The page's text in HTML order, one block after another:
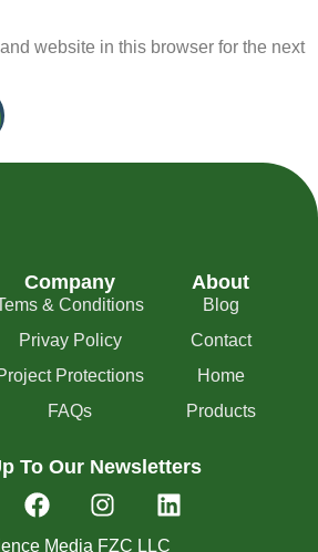
website in this browser for the next
Company
& Conditions
Privay Policy
Protections
FAQs
About
Blog
Contact
Home
Products
To Our Newsletters
Media FZC LLC